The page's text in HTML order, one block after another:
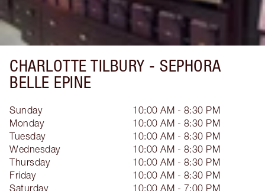
CHARLOTTE TILBURY - SEPHORA
BELLE EPINE
Sunday
10:00 AM - 8:30 PM
Monday
10:00 AM - 8:30 PM
Tuesday
10:00 AM - 8:30 PM
Wednesday
10:00 AM - 8:30 PM
Thursday
10:00 AM - 8:30 PM
Friday
10:00 AM - 8:30 PM
Saturday
10:00 AM - 7:00 PM